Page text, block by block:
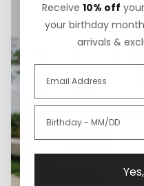
Receive 10% off
your birthday
arrivals &